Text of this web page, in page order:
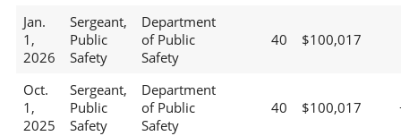
Jan.
1,
2026
Sergeant,
Public
Safety
Department
of Public
Safety
40 $100,017
Oct.
1,
2025
Sergeant,
Public
Safety
Department
of Public
Safety
40 $100,017